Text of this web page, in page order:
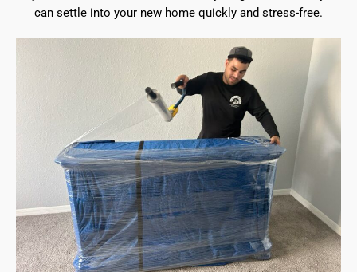
can settle into your new home quickly and stress-free.